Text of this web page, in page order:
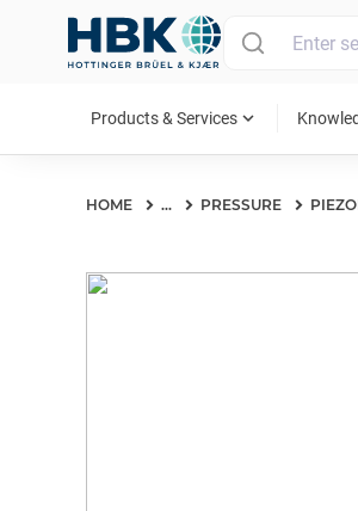
Products & Services expand_more
HOME ... PRESSURE